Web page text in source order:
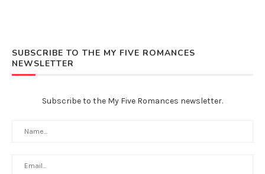
SUBSCRIBE TO THE MY FIVE ROMANCES
NEWSLETTER
Subscribe to the My Five Romances newsletter.